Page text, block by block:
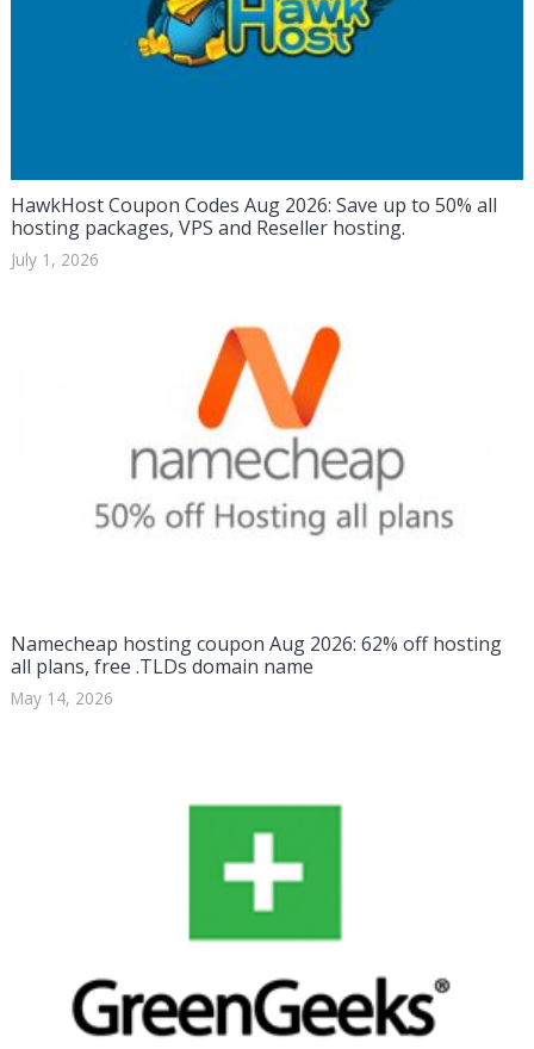
HawkHost Coupon Codes Aug 2026: Save up to 50% all
hosting packages, VPS and Reseller hosting.
July 1, 2026
Namecheap hosting coupon Aug 2026: 62% off hosting
all plans, free .TLDs domain name
May 14, 2026